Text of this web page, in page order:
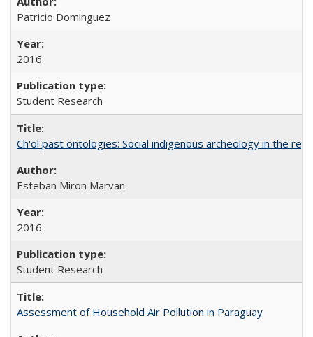
Patricio Dominguez
2016
Student Research
Ch'ol past ontologies: Social indigenous archeology in the
Esteban Miron Marvan
2016
Student Research
Assessment of Household Air Pollution in Paraguay